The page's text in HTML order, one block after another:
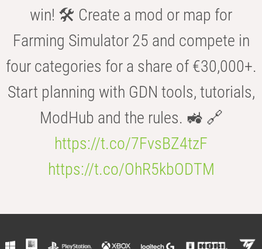
win! 🛠️ Create a mod or map for
Farming Simulator 25 and compete in
four categories for a share of €30,000+.
Start planning with GDN tools, tutorials,
ModHub and the rules. 🚜 🔗
https://t.co/7FvsBZ4tzF
https://t.co/OhR5kbODTM